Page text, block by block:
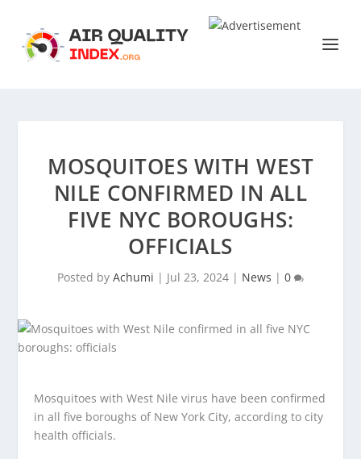
MOSQUITOES WITH WEST
NILE CONFIRMED IN ALL
FIVE NYC BOROUGHS:
OFFICIALS
Posted by Achumi | Jul 23, 2024 | News | 0
Mosquitoes with West Nile virus have been confirmed
in all five boroughs of New York City, according to city
health officials.